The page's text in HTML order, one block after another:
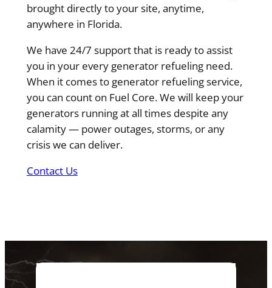
brought directly to your site, anytime,
anywhere in Florida.
We have 24/7 support that is ready to assist
you in your every generator refueling need.
When it comes to generator refueling service,
you can count on Fuel Core. We will keep your
generators running at all times despite any
calamity — power outages, storms, or any
crisis we can deliver.
Contact Us